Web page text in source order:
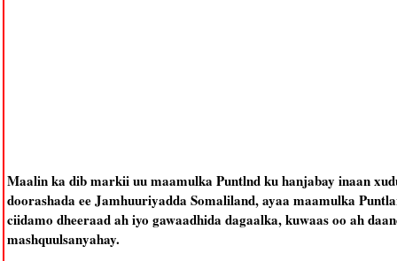
Maalin ka dib markii uu maamulka Puntlnd ku hanjabay inaan
doorashada ee Jamhuuriyadda Somaliland, ayaa maamulka
ciidamo dheeraad ah iyo gawaadhida dagaalka, kuwaas oo ah
mashquulsanyahay.